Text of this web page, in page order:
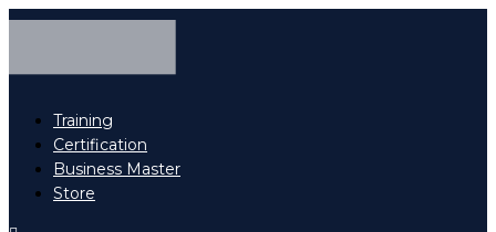
Training
Certification
Business Master
Store